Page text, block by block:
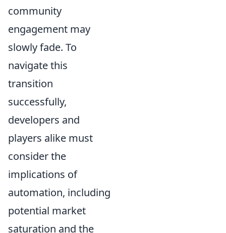
community
engagement may
slowly fade. To
navigate this
transition
successfully,
developers and
players alike must
consider the
implications of
automation, including
potential market
saturation and the